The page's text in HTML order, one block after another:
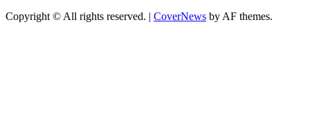
Copyright © All rights reserved. | CoverNews by AF themes.